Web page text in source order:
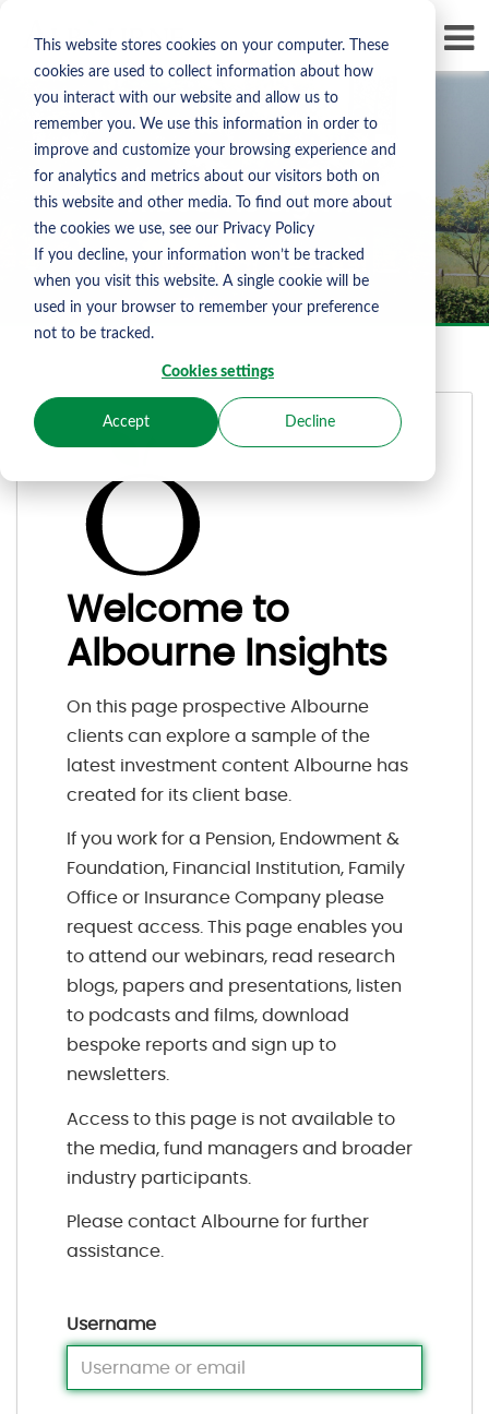
This website stores cookies on your computer. These
cookies are used to collect information about how
you interact with our website and allow us to
remember you. We use this information in order to
improve and customize your browsing experience and
for analytics and metrics about our visitors both on
this website and other media. To find out more about
the cookies we use, see our Privacy Policy
If you decline, your information won’t be tracked
when you visit this website. A single cookie will be
used in your browser to remember your preference
not to be tracked.
Cookies settings
Accept Decline
Albourne Sign In
Welcome to
Albourne Insights
On this page prospective Albourne
clients can explore a sample of the
latest investment content Albourne has
created for its client base.
If you work for a Pension, Endowment &
Foundation, Financial Institution, Family
Office or Insurance Company please
request access. This page enables you
to attend our webinars, read research
blogs, papers and presentations, listen
to podcasts and films, download
bespoke reports and sign up to
newsletters.
Access to this page is not available to
the media, fund managers and broader
industry participants.
Please contact Albourne for further
assistance.
Username